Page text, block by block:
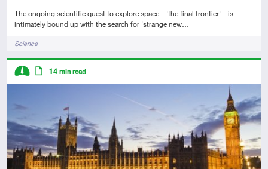
The ongoing scientific quest to explore space – 'the final frontier' – is
intimately bound up with the search for 'strange new…
TagsScience
Descriptors
14 min read